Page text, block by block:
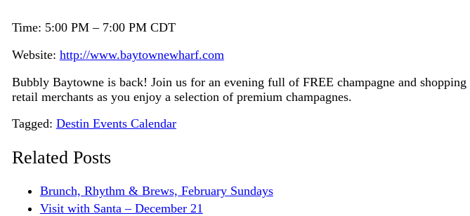
Time: 5:00 PM – 7:00 PM CDT
Website: http://www.baytownewharf.com
Bubbly Baytowne is back! Join us for an evening full of FREE champagne and
retail merchants as you enjoy a selection of premium champagnes.
Tagged: Tags
Destin Events Calendar
Related Posts
Brunch, Rhythm & Brews, February Sundays
Visit with Santa – December 21